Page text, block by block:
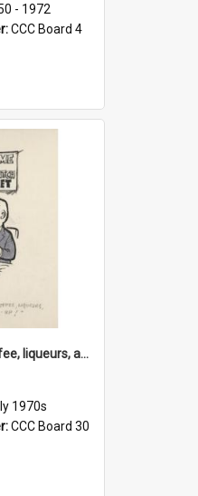
- 1972
CCC Board 4
'... followed by coffee, liqueurs, and a punch-up!'
1970s
CCC Board 30